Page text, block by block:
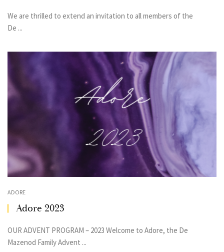
We are thrilled to extend an invitation to all members of the
De ...
ADORE
Adore 2023
OUR ADVENT PROGRAM – 2023 Welcome to Adore, the De
Mazenod Family Advent ...